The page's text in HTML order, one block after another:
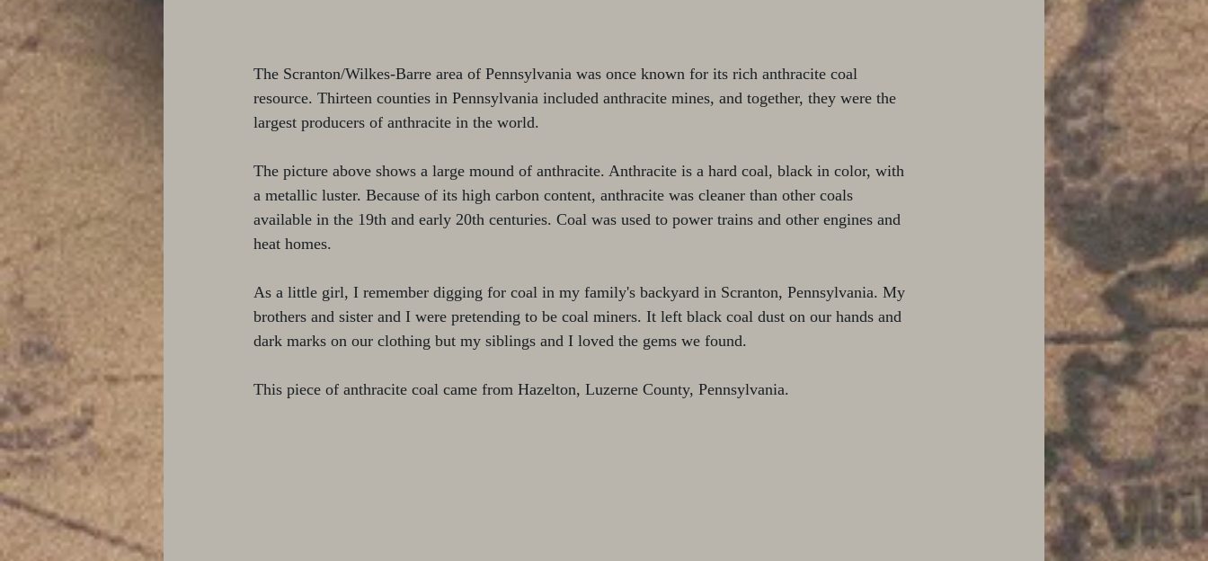
The Scranton/Wilkes-Barre area of Pennsylvania was once known for its rich anthracite coal
resource. Thirteen counties in Pennsylvania included anthracite mines, and together, they were the
largest producers of anthracite in the world.
The picture above shows a large mound of anthracite. Anthracite is a hard coal, black in color, with
a metallic luster. Because of its high carbon content, anthracite was cleaner than other coals
available in the 19th and early 20th centuries. Coal was used to power trains and other engines and
heat homes.
As a little girl, I remember digging for coal in my family's backyard in Scranton, Pennsylvania. My
brothers and sister and I were pretending to be coal miners. It left black coal dust on our hands and
dark marks on our clothing but my siblings and I loved the gems we found.
This piece of anthracite coal came from Hazelton, Luzerne County, Pennsylvania.